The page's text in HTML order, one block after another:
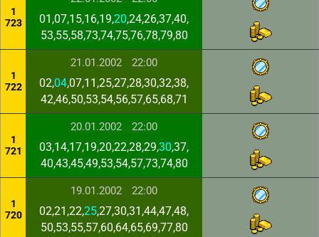
1
723
01,07,15,16,19,20,24,26,37,40,
53,55,58,73,74,75,76,78,79,80
1
722
21.01.2002 22:00
02,04,07,11,25,27,28,30,32,38,
42,46,50,53,54,56,57,65,68,71
1
721
20.01.2002 22:00
03,14,17,19,20,22,28,29,30,37,
40,43,45,49,53,54,57,73,74,80
1
720
19.01.2002 22:00
02,21,22,25,27,30,31,44,47,48,
50,53,55,57,60,64,65,69,77,80